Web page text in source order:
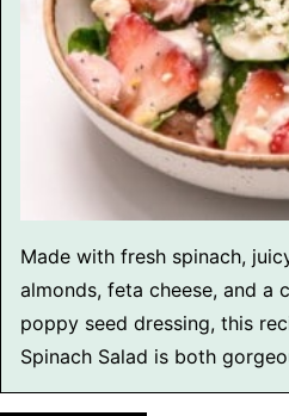
Made with fresh spinach,
almonds, feta cheese, and a
poppy seed dressing, this
Spinach Salad is both